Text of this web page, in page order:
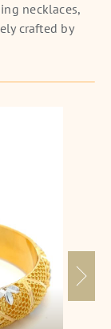
necklaces,
crafted by